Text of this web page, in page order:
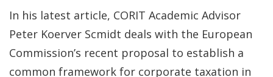
In his latest article, CORIT Academic Advisor
Peter Koerver Scmidt deals with the European
Commission’s recent proposal to establish a
common framework for corporate taxation in